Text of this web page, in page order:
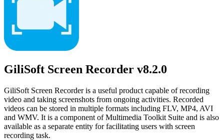
GiliSoft Screen Recorder v8.2.0
GiliSoft Screen Recorder is a useful product capable of recording
video and taking screenshots from ongoing activities. Recorded
videos can be stored in multiple formats including FLV, MP4, AVI
and WMV. It is a component of Multimedia Toolkit Suite and is also
available as a separate entity for facilitating users with screen
recording task.